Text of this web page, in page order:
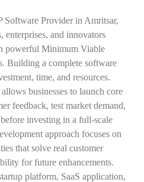
Software Provider in Amritsar,
enterprises, and innovators
powerful Minimum Viable
Building a complete software
time, and resources.
businesses to launch core
feedback, test market demand,
investing in a full-scale
approach focuses on
that solve real customer
for future enhancements.
platform, SaaS application,